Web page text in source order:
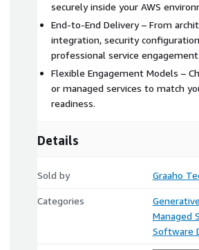
securely inside your AWS
End-to-End Delivery – From
integration, security
professional service
Flexible Engagement Models –
or managed services to match
readiness.
Details
Sold by Graaho
Categories
Managed
Software